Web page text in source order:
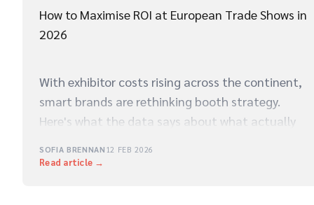
How to Maximise ROI at European Trade Shows in
2026
With exhibitor costs rising across the continent,
smart brands are rethinking booth strategy.
Here's what the data says about what actually
SOFIA BRENNAN 12 FEB 2026
Read article →